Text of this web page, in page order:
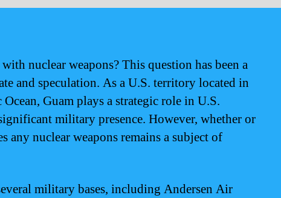
nuclear weapons? This question has been a
and speculation. As a U.S. territory located in
Guam plays a strategic role in U.S.
military presence. However, whether or
any nuclear weapons remains a subject of
military bases, including Andersen Air